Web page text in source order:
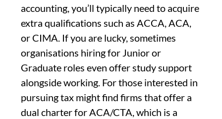
accounting, you’ll typically need to acquire
extra qualifications such as ACCA, ACA,
or CIMA. If you are lucky, sometimes
organisations hiring for Junior or
Graduate roles even offer study support
alongside working. For those interested in
pursuing tax might find firms that offer a
dual charter for ACA/CTA, which is a